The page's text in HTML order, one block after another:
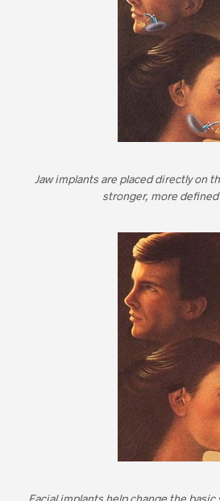
Jaw implants are placed directly on
stronger, more
Facial implants help change the